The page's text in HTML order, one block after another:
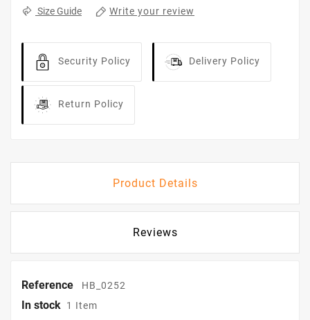
Size Guide Write your review
Security Policy Delivery Policy
Return Policy
Product Details
Reviews
Reference HB_0252
In stock 1 Item